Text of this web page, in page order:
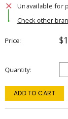
Unavailable for
Check other
Price
Quantity
ADD TO CART